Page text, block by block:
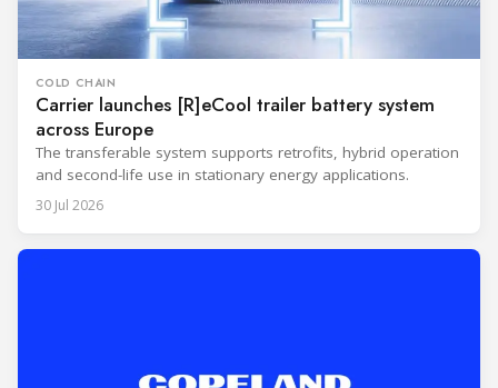
COLD CHAIN
Carrier launches [R]eCool trailer battery system
across Europe
The transferable system supports retrofits, hybrid operation
and second-life use in stationary energy applications.
30 Jul 2026